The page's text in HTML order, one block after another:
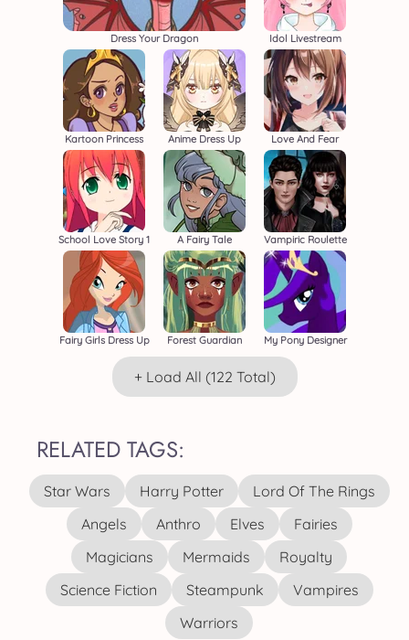
Dress Your Dragon Idol Livestream
Kartoon Princess Anime Dress Up Love And Fear
School Love Story 1 A Fairy Tale Vampiric Roulette
Fairy Girls Dress Up Forest Guardian My Pony Designer
+ Load All (122 Total)
RELATED TAGS:
Star Wars Harry Potter
Lord Of The Rings
Angels
Anthro Elves
Fairies
Magicians
Mermaids
Royalty
Science Fiction
Steampunk
Vampires
Warriors